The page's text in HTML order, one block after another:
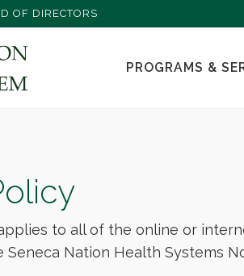
OF DIRECTORS
PROGRAMS &
to all of the online or
Seneca Nation Health Systems